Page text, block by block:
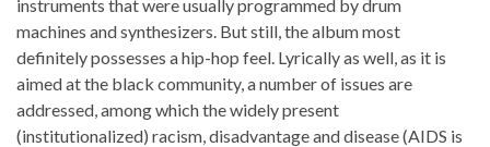
instruments that were usually programmed by drum
machines and synthesizers. But still, the album most
definitely possesses a hip-hop feel. Lyrically as well, as it is
aimed at the black community, a number of issues are
addressed, among which the widely present
(institutionalized) racism, disadvantage and disease (AIDS is